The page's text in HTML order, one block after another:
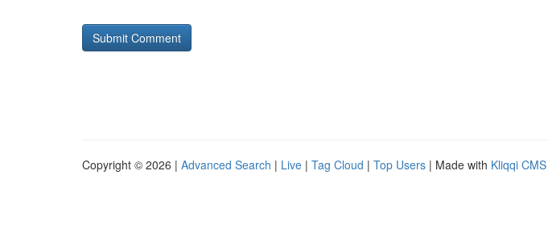
Copyright © 2026 | Advanced Search | Live | Tag Cloud | Top Users | Made with Kliqqi CMS